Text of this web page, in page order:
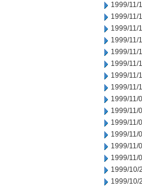
1999/11/
1999/11/
1999/11/
1999/11/
1999/11/
1999/11/
1999/11/
1999/11/
1999/11/
1999/11/
1999/11/
1999/11/
1999/11/
1999/11/
1999/10/
1999/10/